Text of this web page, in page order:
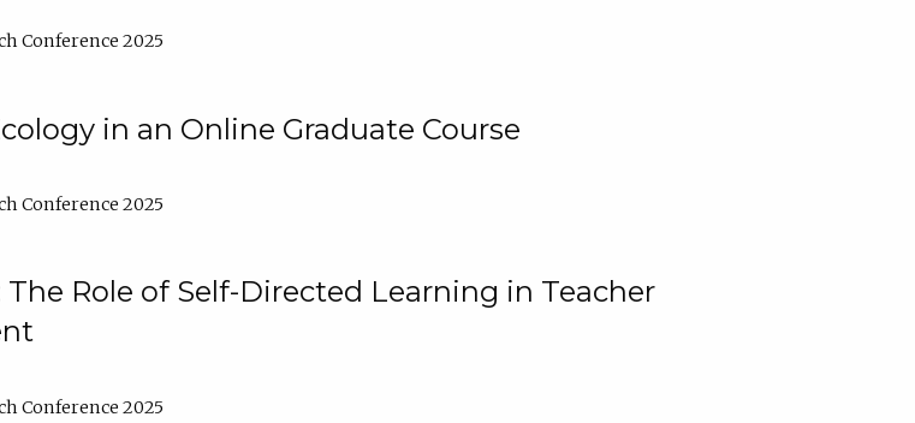
Conference 2025
in an Online Graduate Course
Conference 2025
Role of Self-Directed Learning in Teacher
Conference 2025